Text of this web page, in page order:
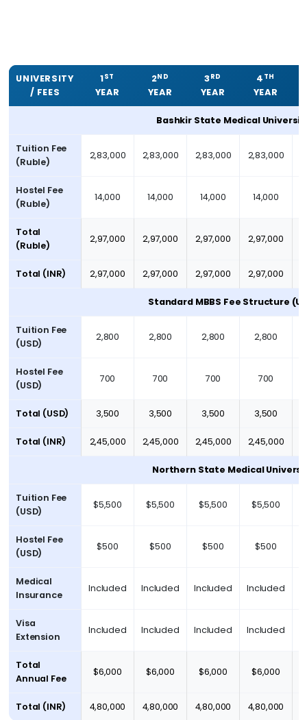
UNIVERSITY
/ FEES
1ST
YEAR
2ND
YEAR
3RD
YEAR
4 TH
YEAR
Bashkir State Medical
Tuition Fee
(Ruble)
2,83,000 2,83,000 2,83,000 2,83,000
Hostel Fee
(Ruble)
14,000 14,000 14,000 14,000
Total
(Ruble)
2,97,000 2,97,000 2,97,000 2,97,000
Total (INR) 2,97,000 2,97,000 2,97,000 2,97,000
Standard MBBS Fee Structure
Tuition Fee
(USD)
2,800 2,800 2,800 2,800
Hostel Fee
(USD)
700 700 700 700
Total (USD) 3,500 3,500 3,500 3,500
Total (INR) 2,45,000 2,45,000 2,45,000 2,45,000
Northern State Medical
Tuition Fee
(USD)
$5,500 $5,500 $5,500 $5,500
Hostel Fee
(USD)
$500 $500 $500 $500
Medical
Insurance
Included Included Included Included
Visa
Extension
Included Included Included Included
Total
Annual Fee
$6,000 $6,000 $6,000 $6,000
Total (INR) ₹4,80,000 ₹4,80,000 ₹4,80,000 ₹4,80,000